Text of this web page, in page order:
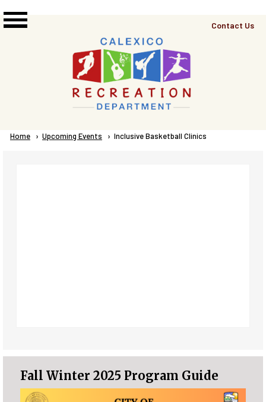
Top
Contact Us
Breadcrumb
Home Upcoming Events Current:
Inclusive Basketball Clinics
Fall Winter 2025 Program Guide